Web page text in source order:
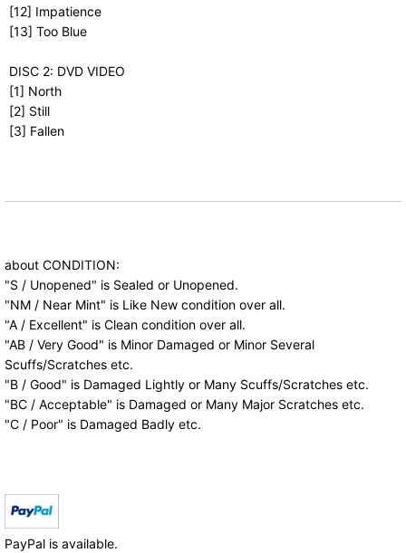
[12] Impatience
[13] Too Blue
DISC 2: DVD VIDEO
[1] North
[2] Still
[3] Fallen
about CONDITION:
"S / Unopened" is Sealed or Unopened.
"NM / Near Mint" is Like New condition over all.
"A / Excellent" is Clean condition over all.
"AB / Very Good" is Minor Damaged or Minor Several
Scuffs/Scratches etc.
"B / Good" is Damaged Lightly or Many Scuffs/Scratches etc.
"BC / Acceptable" is Damaged or Many Major Scratches etc.
"C / Poor" is Damaged Badly etc.
PayPal is available.